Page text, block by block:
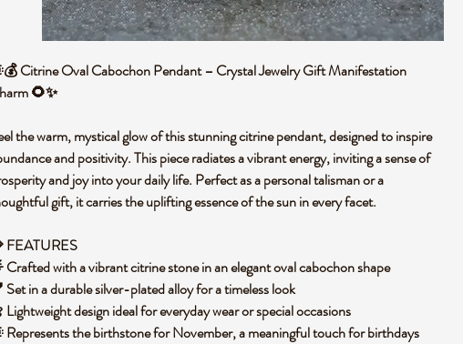
Citrine Oval Cabochon Pendant – Crystal Jewelry Gift Manifestation
🌻✨
the warm, mystical glow of this stunning citrine pendant, designed to inspire
and positivity. This piece radiates a vibrant energy, inviting a sense of
and joy into your daily life. Perfect as a personal talisman or a
gift, it carries the uplifting essence of the sun in every facet.
FEATURES
Crafted with a vibrant citrine stone in an elegant oval cabochon shape
Set in a durable silver-plated alloy for a timeless look
Lightweight design ideal for everyday wear or special occasions
Represents the birthstone for November, a meaningful touch for birthdays